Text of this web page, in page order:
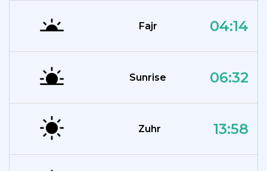
Fajr 04:14
Sunrise 06:32
Zuhr 13:58